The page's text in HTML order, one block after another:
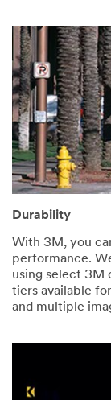
Durability
With 3M, you
performance.
using select 3M
tiers available
and multiple